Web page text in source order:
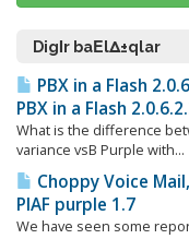
DigΙr baΕlΔ±qlar
PBX in a Flash
PBX in a Flash
What is the difference
variance vsΒ Purple with...
Choppy Voice
PIAF purple 1.7
We have seen some